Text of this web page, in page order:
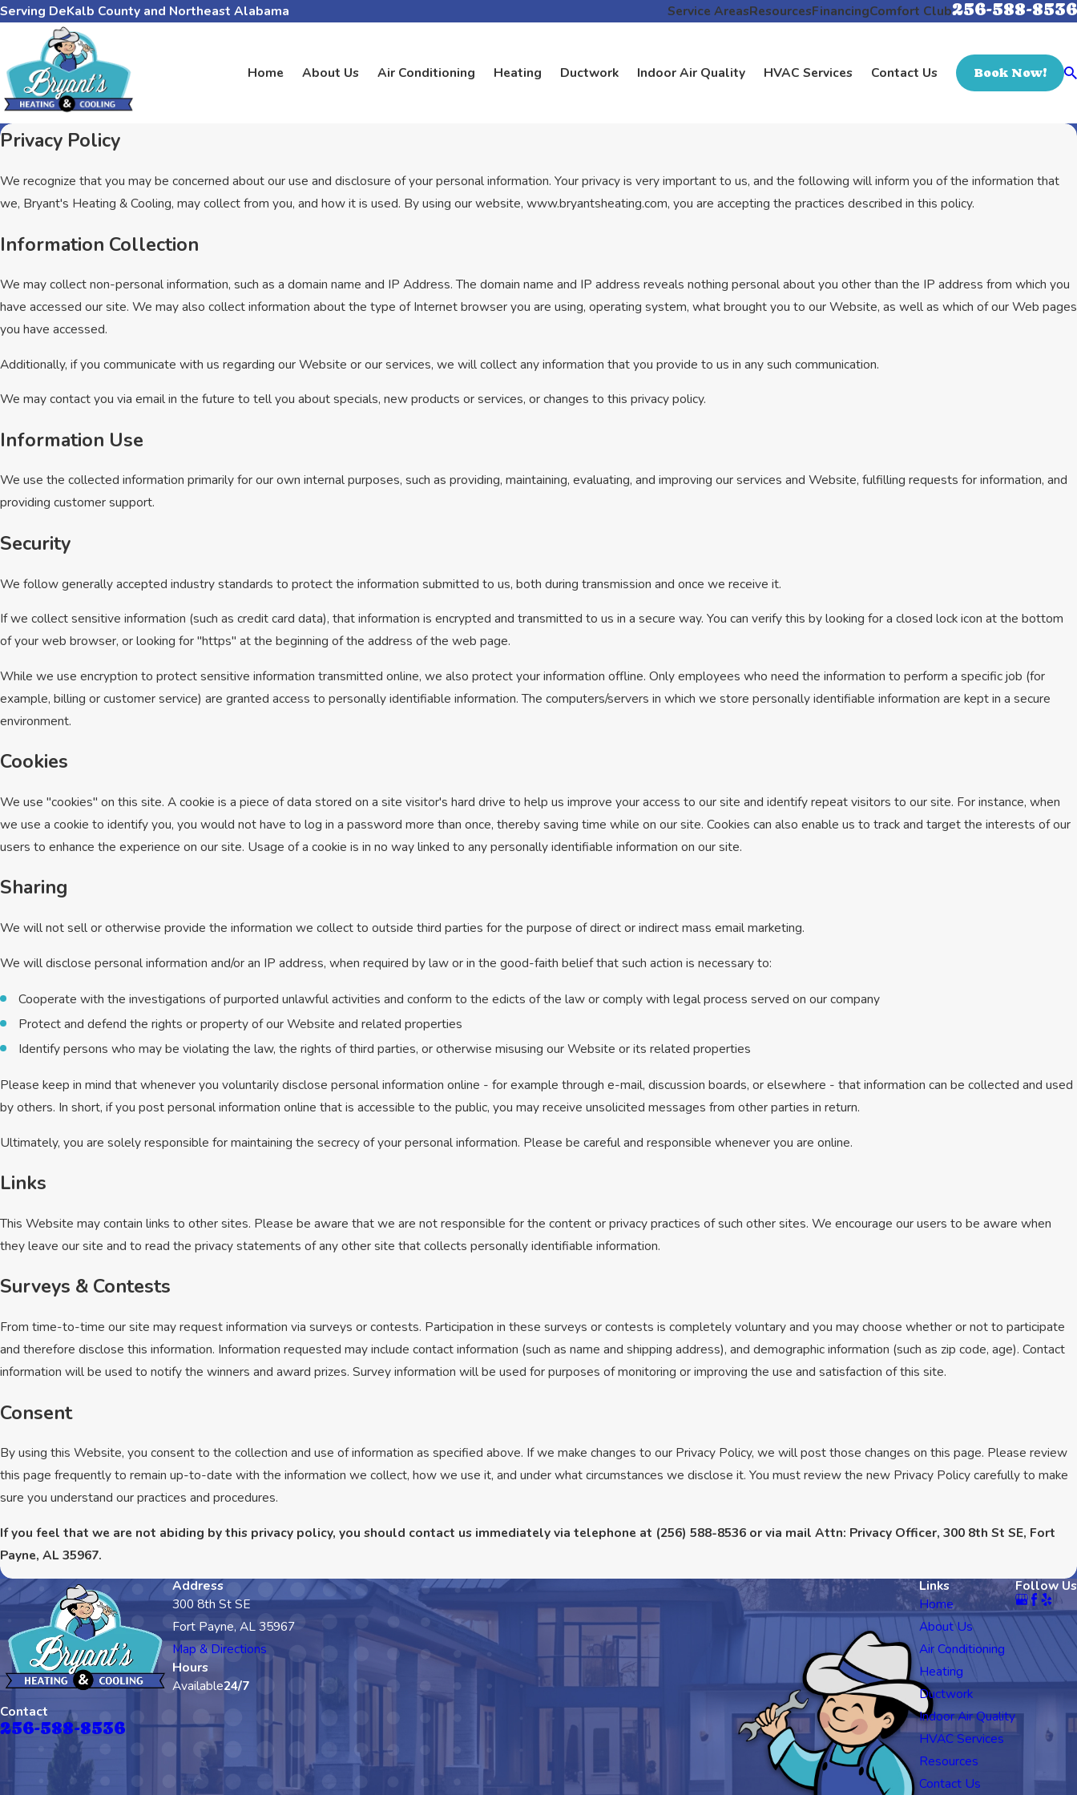
Serving DeKalb County and Northeast Alabama Service AreasResourcesFinancingComfort Club256-588-8536
Home About Us Air Conditioning Heating Ductwork Indoor Air Quality HVAC Services Contact Us Book Now!
Privacy Policy
We recognize that you may be concerned about our use and disclosure of your personal information. Your privacy is very important to us, and the following will inform you of the information that
we, Bryant's Heating & Cooling, may collect from you, and how it is used. By using our website, www.bryantsheating.com, you are accepting the practices described in this policy.
Information Collection
We may collect non-personal information, such as a domain name and IP Address. The domain name and IP address reveals nothing personal about you other than the IP address from which you
have accessed our site. We may also collect information about the type of Internet browser you are using, operating system, what brought you to our Website, as well as which of our Web pages
you have accessed.
Additionally, if you communicate with us regarding our Website or our services, we will collect any information that you provide to us in any such communication.
We may contact you via email in the future to tell you about specials, new products or services, or changes to this privacy policy.
Information Use
We use the collected information primarily for our own internal purposes, such as providing, maintaining, evaluating, and improving our services and Website, fulfilling requests for information, and
providing customer support.
Security
We follow generally accepted industry standards to protect the information submitted to us, both during transmission and once we receive it.
If we collect sensitive information (such as credit card data), that information is encrypted and transmitted to us in a secure way. You can verify this by looking for a closed lock icon at the bottom
of your web browser, or looking for "https" at the beginning of the address of the web page.
While we use encryption to protect sensitive information transmitted online, we also protect your information offline. Only employees who need the information to perform a specific job (for
example, billing or customer service) are granted access to personally identifiable information. The computers/servers in which we store personally identifiable information are kept in a secure
environment.
Cookies
We use "cookies" on this site. A cookie is a piece of data stored on a site visitor's hard drive to help us improve your access to our site and identify repeat visitors to our site. For instance, when
we use a cookie to identify you, you would not have to log in a password more than once, thereby saving time while on our site. Cookies can also enable us to track and target the interests of our
users to enhance the experience on our site. Usage of a cookie is in no way linked to any personally identifiable information on our site.
Sharing
We will not sell or otherwise provide the information we collect to outside third parties for the purpose of direct or indirect mass email marketing.
We will disclose personal information and/or an IP address, when required by law or in the good-faith belief that such action is necessary to:
Cooperate with the investigations of purported unlawful activities and conform to the edicts of the law or comply with legal process served on our company
Protect and defend the rights or property of our Website and related properties
Identify persons who may be violating the law, the rights of third parties, or otherwise misusing our Website or its related properties
Please keep in mind that whenever you voluntarily disclose personal information online - for example through e-mail, discussion boards, or elsewhere - that information can be collected and used
by others. In short, if you post personal information online that is accessible to the public, you may receive unsolicited messages from other parties in return.
Ultimately, you are solely responsible for maintaining the secrecy of your personal information. Please be careful and responsible whenever you are online.
Links
This Website may contain links to other sites. Please be aware that we are not responsible for the content or privacy practices of such other sites. We encourage our users to be aware when
they leave our site and to read the privacy statements of any other site that collects personally identifiable information.
Surveys & Contests
From time-to-time our site may request information via surveys or contests. Participation in these surveys or contests is completely voluntary and you may choose whether or not to participate
and therefore disclose this information. Information requested may include contact information (such as name and shipping address), and demographic information (such as zip code, age). Contact
information will be used to notify the winners and award prizes. Survey information will be used for purposes of monitoring or improving the use and satisfaction of this site.
Consent
By using this Website, you consent to the collection and use of information as specified above. If we make changes to our Privacy Policy, we will post those changes on this page. Please review
this page frequently to remain up-to-date with the information we collect, how we use it, and under what circumstances we disclose it. You must review the new Privacy Policy carefully to make
sure you understand our practices and procedures.
If you feel that we are not abiding by this privacy policy, you should contact us immediately via telephone at (256) 588-8536 or via mail Attn: Privacy Officer, 300 8th St SE, Fort
Payne, AL 35967.
Contact
256-588-8536
Address
300 8th St SE
Fort Payne, AL 35967
Map & Directions
Hours
Available24/7
Links
Home
About Us
Air Conditioning
Heating
Ductwork
Indoor Air Quality
HVAC Services
Resources
Contact Us
Follow Us